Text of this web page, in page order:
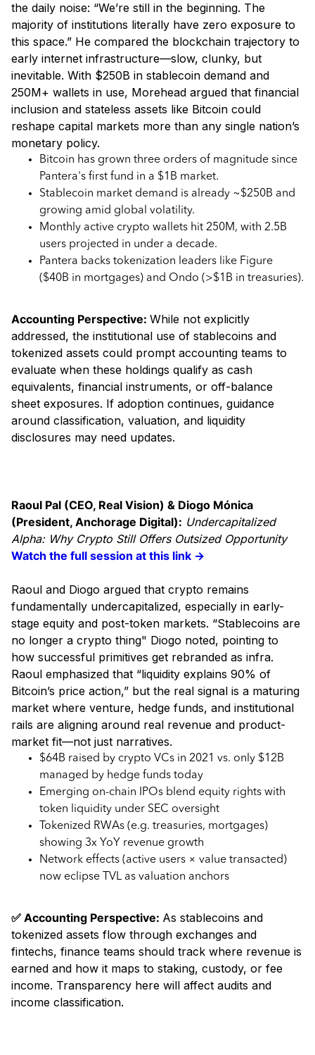
the daily noise: “We’re still in the beginning. The
majority of institutions literally have zero exposure to
this space.” He compared the blockchain trajectory to
early internet infrastructure—slow, clunky, but
inevitable. With $250B in stablecoin demand and
250M+ wallets in use, Morehead argued that financial
inclusion and stateless assets like Bitcoin could
reshape capital markets more than any single nation’s
monetary policy.
Bitcoin has grown three orders of magnitude since
Pantera's first fund in a $1B market.
Stablecoin market demand is already ~$250B and
growing amid global volatility.
Monthly active crypto wallets hit 250M, with 2.5B
users projected in under a decade.
Pantera backs tokenization leaders like Figure
($40B in mortgages) and Ondo (>$1B in treasuries).
Accounting Perspective: While not explicitly
addressed, the institutional use of stablecoins and
tokenized assets could prompt accounting teams to
evaluate when these holdings qualify as cash
equivalents, financial instruments, or off-balance
sheet exposures. If adoption continues, guidance
around classification, valuation, and liquidity
disclosures may need updates.
Raoul Pal (CEO, Real Vision) & Diogo Mónica
(President, Anchorage Digital): Undercapitalized
Alpha: Why Crypto Still Offers Outsized Opportunity
Watch the full session at this link →
Raoul and Diogo argued that crypto remains
fundamentally undercapitalized, especially in early-
stage equity and post-token markets. “Stablecoins are
no longer a crypto thing" Diogo noted, pointing to
how successful primitives get rebranded as infra.
Raoul emphasized that “liquidity explains 90% of
Bitcoin’s price action,” but the real signal is a maturing
market where venture, hedge funds, and institutional
rails are aligning around real revenue and product-
market fit—not just narratives.
$64B raised by crypto VCs in 2021 vs. only $12B
managed by hedge funds today
Emerging on-chain IPOs blend equity rights with
token liquidity under SEC oversight
Tokenized RWAs (e.g. treasuries, mortgages)
showing 3x YoY revenue growth
Network effects (active users × value transacted)
now eclipse TVL as valuation anchors
✅ Accounting Perspective: As stablecoins and
tokenized assets flow through exchanges and
fintechs, finance teams should track where revenue is
earned and how it maps to staking, custody, or fee
income. Transparency here will affect audits and
income classification.